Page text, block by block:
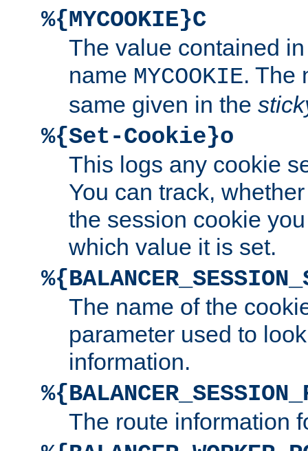
%{MYCOOKIE}C
The value contained
name MYCOOKIE. The
same given in the
%{Set-Cookie}o
This logs any cookie
You can track,
the session cookie
which value it is set.
The name of the
parameter used to
information.
The route information